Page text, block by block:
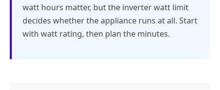
watt hours matter, but the inverter watt limit
decides whether the appliance runs at all. Start
with watt rating, then plan the minutes.